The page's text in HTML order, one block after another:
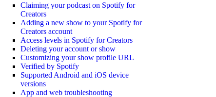
Claiming your podcast on Spotify for
Creators
Adding a new show to your Spotify for
Creators account
Access levels in Spotify for Creators
Deleting your account or show
Customizing your show profile URL
Verified by Spotify
Supported Android and iOS device
versions
App and web troubleshooting